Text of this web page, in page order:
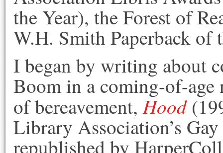
the Year), the Forest of
W.H. Smith Paperback of
I began by writing about
Boom in a coming-of-
of bereavement,Hood
Library Association’s
republished by